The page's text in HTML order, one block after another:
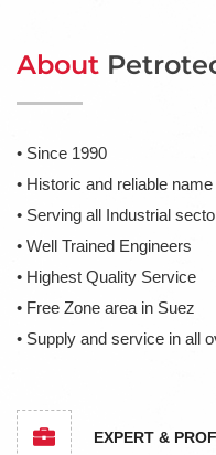
About
• Since 1990
• Historic and reliable
• Serving all Industrial
• Well Trained Engineers
• Highest Quality Service
• Free Zone area in Suez
• Supply and service in all
EXPERT &